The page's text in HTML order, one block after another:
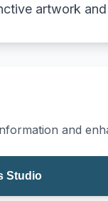
artwork
and
Studio